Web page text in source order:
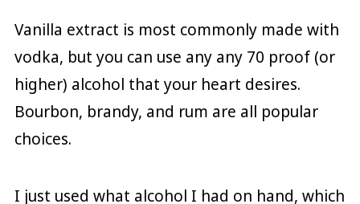
Vanilla extract is most commonly made with
vodka, but you can use any any 70 proof (or
higher) alcohol that your heart desires.
Bourbon, brandy, and rum are all popular
choices.
I just used what alcohol I had on hand, which